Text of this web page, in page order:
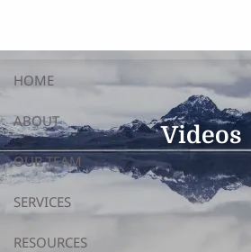
HOME
ABOUT
OUR TEAM
SERVICES
RESOURCES
Videos